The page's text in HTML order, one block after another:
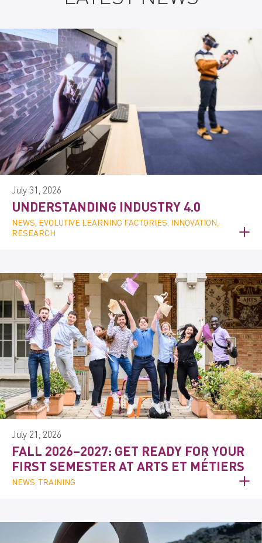
July 31, 2026
UNDERSTANDING INDUSTRY 4.0
NEWS, EVOLUTIVE LEARNING FACTORIES, INNOVATION,
RESEARCH
July 21, 2026
FALL 2026–2027: GET READY FOR YOUR
FIRST SEMESTER AT ARTS ET MÉTIERS
NEWS, TRAINING